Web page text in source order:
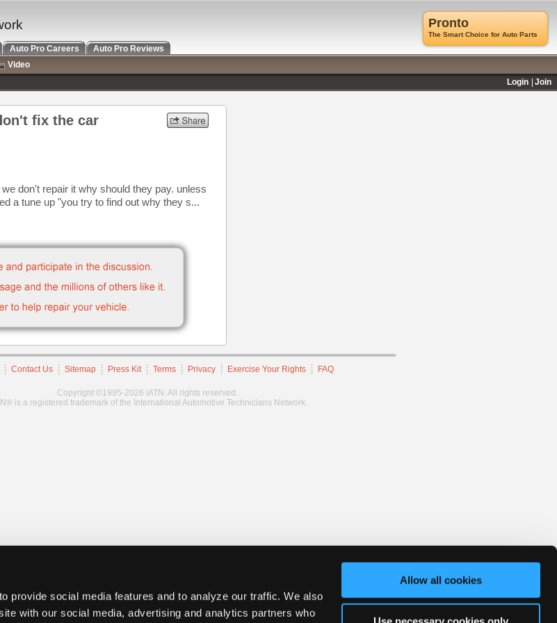
provide social media features and to analyze our traffic. We also
with our social media, advertising and analytics partners who
Allow all cookies
fix the car
don't repair it why should they pay. unless
a tune up "you try to find out why they s...
Contact Us Sitemap Press Kit Terms Privacy Exercise Your Rights FAQ
Copyright ©1995-2026 iATN. All rights reserved.
is a registered trademark of the International Automotive Technicians Network.
Pronto
The Smart Choice for Auto Parts
Auto Pro Careers
Auto Pro Reviews
Video
Login
Join